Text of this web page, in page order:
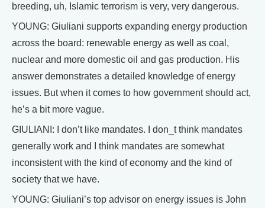
breeding, uh, Islamic terrorism is very, very dangerous.
YOUNG: Giuliani supports expanding energy production
across the board: renewable energy as well as coal,
nuclear and more domestic oil and gas production. His
answer demonstrates a detailed knowledge of energy
issues. But when it comes to how government should act,
he’s a bit more vague.
GIULIANI: I don’t like mandates. I don_t think mandates
generally work and I think mandates are somewhat
inconsistent with the kind of economy and the kind of
society that we have.
YOUNG: Giuliani’s top advisor on energy issues is John